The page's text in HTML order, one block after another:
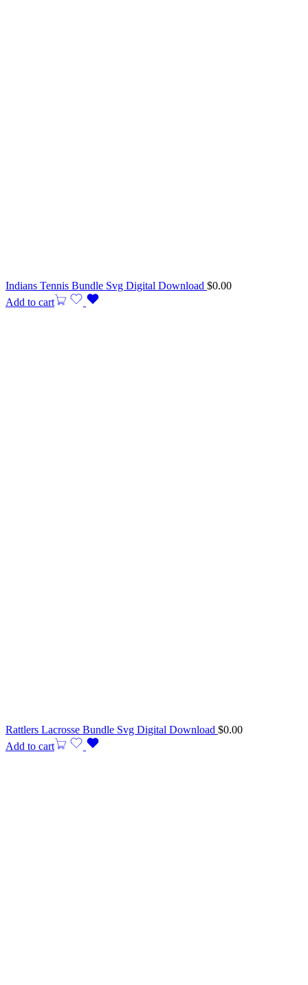
Indians Tennis Bundle Svg Digital Download $0.00
Add to cart
Rattlers Lacrosse Bundle Svg Digital Download $0.00
Add to cart